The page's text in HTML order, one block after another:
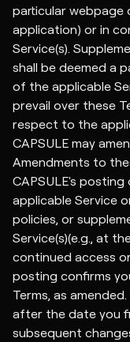
particular webpage
application) or in
Service(s).
shall be deemed a
of the applicable
prevail over these
respect to the
CAPSULE may
Amendments to
CAPSULE's
applicable Service
policies, or
Service(s)(e.g., at
continued access
posting confirms
Terms, as
after the date you
subsequent